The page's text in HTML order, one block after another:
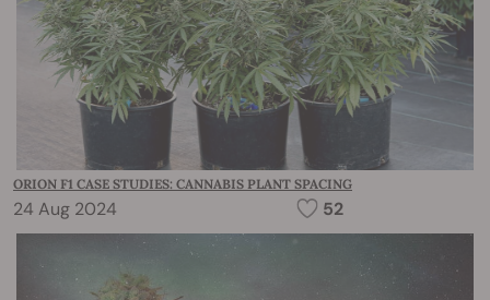
ORION F1 CASE STUDIES: CANNABIS PLANT SPACING
24 Aug 2024 52